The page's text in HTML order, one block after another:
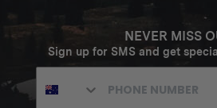
NEVER MISS
Sign up for SMS and get